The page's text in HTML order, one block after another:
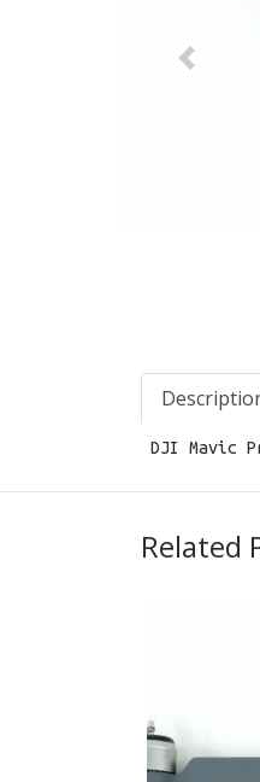
Previous
DJI Mavic
Related